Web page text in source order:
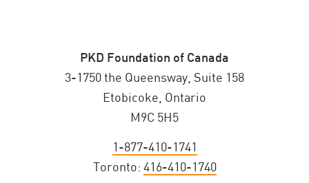
PKD Foundation of Canada
3-1750 the Queensway, Suite 158
Etobicoke, Ontario
M9C 5H5
1-877-410-1741
Toronto: 416-410-1740